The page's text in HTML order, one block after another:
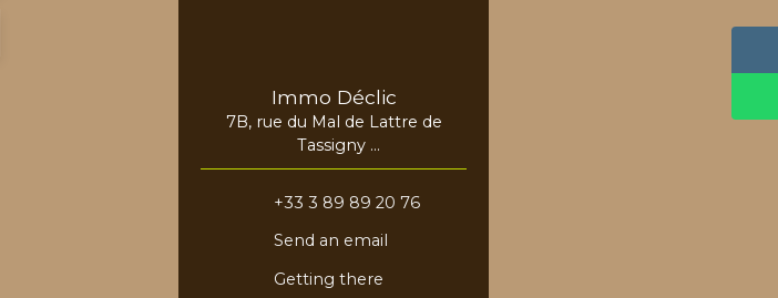
Immo Déclic
7B, rue du Mal de Lattre de
Tassigny
68730 Blotzheim
+33 3 89 89 20 76
Send an email
Getting there